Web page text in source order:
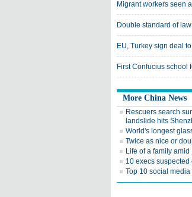
Migrant workers seen
Double standard of
EU, Turkey sign deal
First Confucius school
More China News
Rescuers search
landslide hits
World's longest
Twice as nice or
Life of a family
10 execs
Top 10 social